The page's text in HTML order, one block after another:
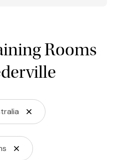
Rooms